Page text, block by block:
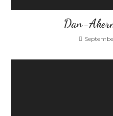
Dan-